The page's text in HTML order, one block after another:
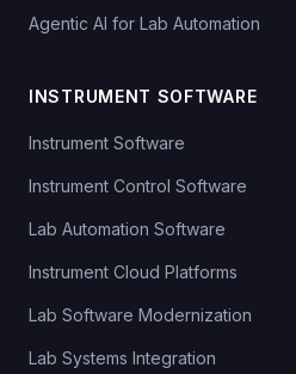
Agentic AI for Lab Automation
INSTRUMENT SOFTWARE
Instrument Software
Instrument Control Software
Lab Automation Software
Instrument Cloud Platforms
Lab Software Modernization
Lab Systems Integration